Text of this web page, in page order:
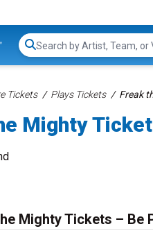
Search...
Tickets Plays Tickets Freak
Mighty
Mighty Tickets –